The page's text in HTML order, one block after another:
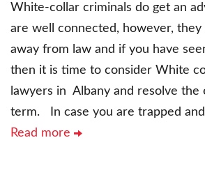
White-collar criminals do get an
are well connected, however, they
away from law and if you have
then it is time to consider White
lawyers in Albany and resolve the
term. In case you are trapped
Read more